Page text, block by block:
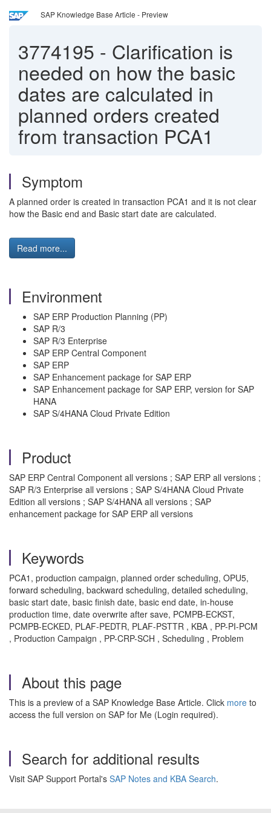
SAP Knowledge Base Article - Preview
3774195 - Clarification is
needed on how the basic
dates are calculated in
planned orders created
from transaction PCA1
Symptom
A planned order is created in transaction PCA1 and it is not clear
how the Basic end and Basic start date are calculated.
Read more...
Environment
SAP ERP Production Planning (PP)
SAP R/3
SAP R/3 Enterprise
SAP ERP Central Component
SAP ERP
SAP Enhancement package for SAP ERP
SAP Enhancement package for SAP ERP, version for SAP
HANA
SAP S/4HANA Cloud Private Edition
Product
SAP ERP Central Component all versions ; SAP ERP all versions ;
SAP R/3 Enterprise all versions ; SAP S/4HANA Cloud Private
Edition all versions ; SAP S/4HANA all versions ; SAP
enhancement package for SAP ERP all versions
Keywords
PCA1, production campaign, planned order scheduling, OPU5,
forward scheduling, backward scheduling, detailed scheduling,
basic start date, basic finish date, basic end date, in-house
production time, date overwrite after save, PCMPB-ECKST,
PCMPB-ECKED, PLAF-PEDTR, PLAF-PSTTR , KBA , PP-PI-PCM
, Production Campaign , PP-CRP-SCH , Scheduling , Problem
About this page
This is a preview of a SAP Knowledge Base Article. Click more to
access the full version on SAP for Me (Login required).
Search for additional results
Visit SAP Support Portal's SAP Notes and KBA Search.